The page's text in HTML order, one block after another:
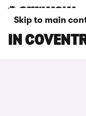
Skip to main
SKODA
IN